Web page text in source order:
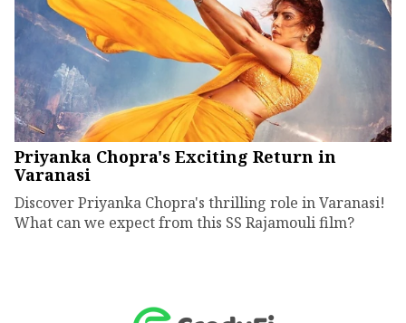
Priyanka Chopra's Exciting Return in
Varanasi
Discover Priyanka Chopra's thrilling role in Varanasi!
What can we expect from this SS Rajamouli film?